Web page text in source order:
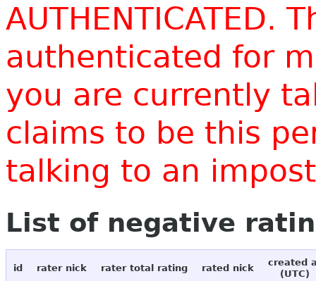
AUTHENTICATED.
authenticated for
you are currently
claims to be this
talking to an
List of negative
id rater nick rater total rating rated nick
created
(UTC)